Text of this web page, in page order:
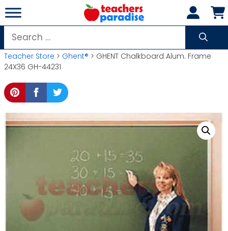
Skip
to
content
Search
for:
Teacher Store > Ghent® > GHENT Chalkboard Alum. Frame
24X36 GH-44231